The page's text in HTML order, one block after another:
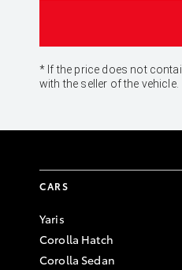
* If the price does not
with the seller of the vehicle.
CARS
Yaris
Corolla Hatch
Corolla Sedan